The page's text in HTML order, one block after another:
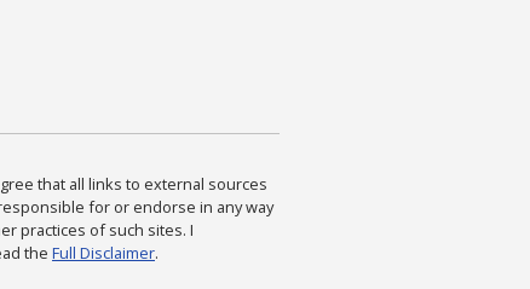
that all links to external sources
for or endorse in any way
practices of such sites. I
the Full Disclaimer.